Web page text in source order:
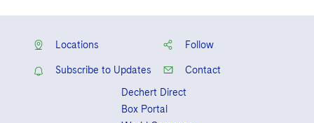
Locations Follow
Subscribe to Updates
Contact
Dechert Direct
Box Portal